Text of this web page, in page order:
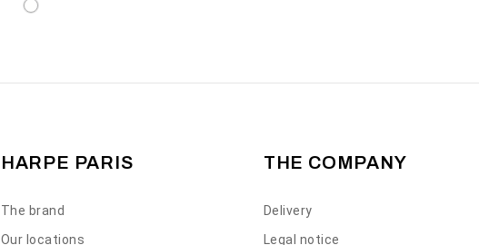
HARPE PARIS
The brand
Our locations
THE COMPANY
Delivery
Legal notice